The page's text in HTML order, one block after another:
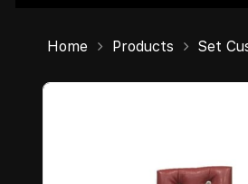
Home Products Set